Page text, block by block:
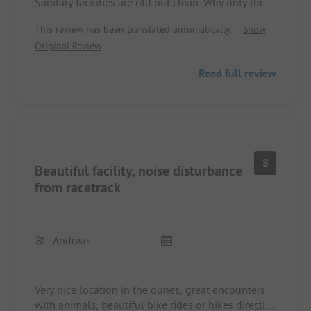
we had to vacate the spot a day earlier. Service
looks different.
This review has been translated automatically.
Show
Original Review
Read full review
Beautiful facility, noise disturbance
from racetrack
8
Andreas
Very nice location in the dunes, great encounters
with animals, beautiful bike rides or hikes directly